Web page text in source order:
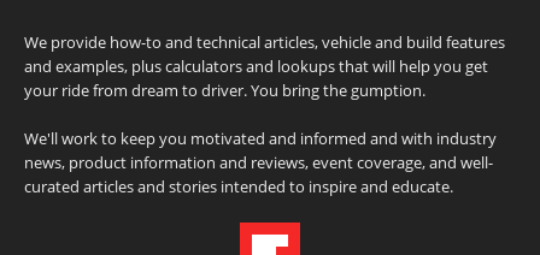
We provide how-to and technical articles, vehicle and build features
and examples, plus calculators and lookups that will help you get
your ride from dream to driver. You bring the gumption.
We'll work to keep you motivated and informed and with industry
news, product information and reviews, event coverage, and well-
curated articles and stories intended to inspire and educate.